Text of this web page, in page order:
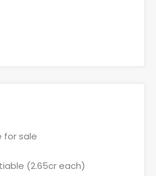
for sale
(2.65cr each)